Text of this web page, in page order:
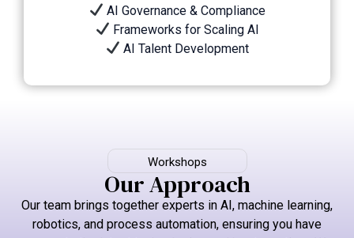
AI Governance & Compliance
Frameworks for Scaling AI
AI Talent Development
Workshops
Our Approach
Our team brings together experts in AI, machine learning,
robotics, and process automation, ensuring you have